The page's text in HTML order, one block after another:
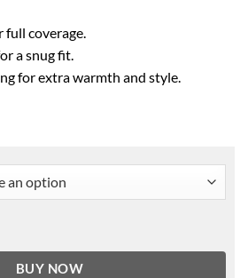
full coverage.
a snug fit.
for extra warmth and style.
BUY NOW